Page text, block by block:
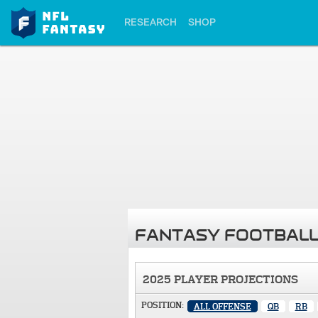
RESEARCH SHOP
FANTASY
2025 PLAYER PROJECTIONS
POSITION: ALL OFFENSE QB RB